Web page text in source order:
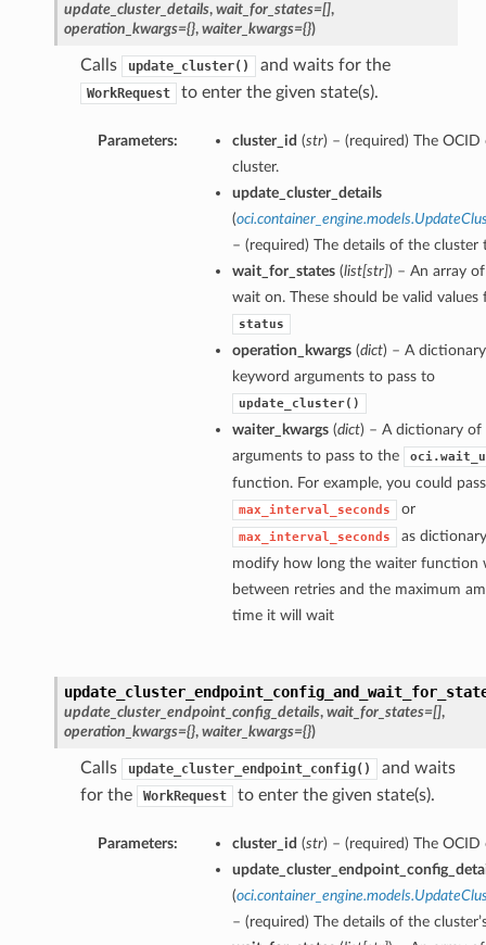
update_cluster_details, wait_for_states=[],
operation_kwargs={}, waiter_kwargs={})
Calls update_cluster() and waits for the
WorkRequest to enter the given state(s).
Parameters: cluster_id (str) – (required) The
cluster.
update_cluster_details
(
– (required) The details of the cluster
wait_for_states(list[str]) – An array
wait on. These should be valid values
status
operation_kwargs(dict) – A
keyword arguments to pass to
update_cluster()
waiter_kwargs(dict) – A dictionary of
arguments to pass to the
function. For example, you could pass
max_interval_seconds or
max_interval_seconds
as
modify how long the waiter function
between retries and the maximum
time it will wait
update_cluster_endpoint_config_details, wait_for_states=[],
operation_kwargs={}, waiter_kwargs={})
Calls update_cluster_endpoint_config()
and waits
for the
WorkRequest to enter the given state(s).
Parameters: cluster_id (str) – (required) The
(
– (required) The details of the